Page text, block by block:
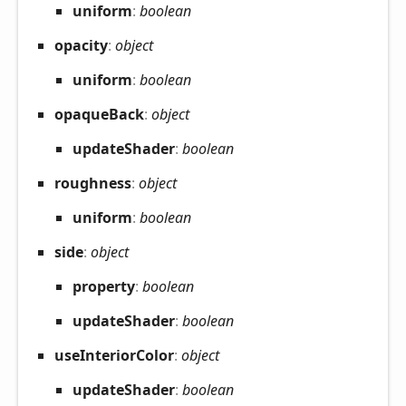
uniform: boolean
opacity: object
uniform: boolean
opaqueBack: object
updateShader: boolean
roughness: object
uniform: boolean
side: object
property: boolean
updateShader: boolean
useInteriorColor: object
updateShader: boolean